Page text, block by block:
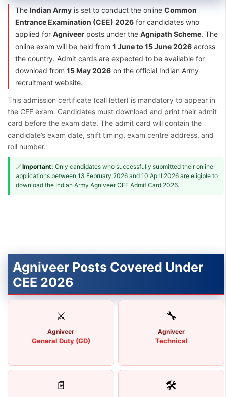
The Indian Army is set to conduct the online Common
Entrance Examination (CEE) 2026 for candidates who
applied for Agniveer posts under the Agnipath Scheme. The
online exam will be held from 1 June to 15 June 2026 across
the country. Admit cards are expected to be available for
download from 15 May 2026 on the official Indian Army
recruitment website.
This admission certificate (call letter) is mandatory to appear in
the CEE exam. Candidates must download and print their admit
card before the exam date. The admit card will contain the
candidate’s exam date, shift timing, exam centre address, and
roll number.
✅ Important: Only candidates who successfully submitted their online
applications between 13 February 2026 and 10 April 2026 are eligible to
download the Indian Army Agniveer CEE Admit Card 2026.
Agniveer Posts Covered Under
CEE 2026
⚔
Agniveer
General Duty (GD)
🔧
Agniveer
Technical
📄 🛠